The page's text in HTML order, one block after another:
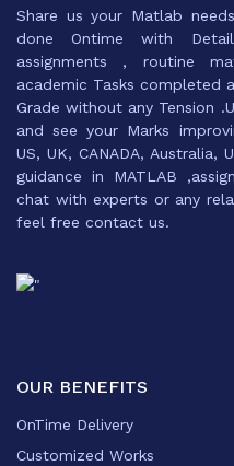
Share us your Matlab
done Ontime with
assignments , routine
academic Tasks completed
Grade without any Tension
and see your Marks
US, UK, CANADA, Australia,
guidance in MATLAB
chat with experts or any
feel free contact us.
OUR BENEFITS
OnTime Delivery
Customized Works